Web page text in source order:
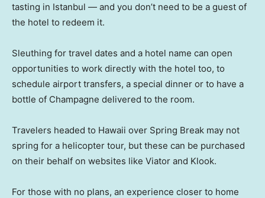
tasting in Istanbul — and you don’t need to be a guest of
the hotel to redeem it.
Sleuthing for travel dates and a hotel name can open
opportunities to work directly with the hotel too, to
schedule airport transfers, a special dinner or to have a
bottle of Champagne delivered to the room.
Travelers headed to Hawaii over Spring Break may not
spring for a helicopter tour, but these can be purchased
on their behalf on websites like Viator and Klook.
For those with no plans, an experience closer to home